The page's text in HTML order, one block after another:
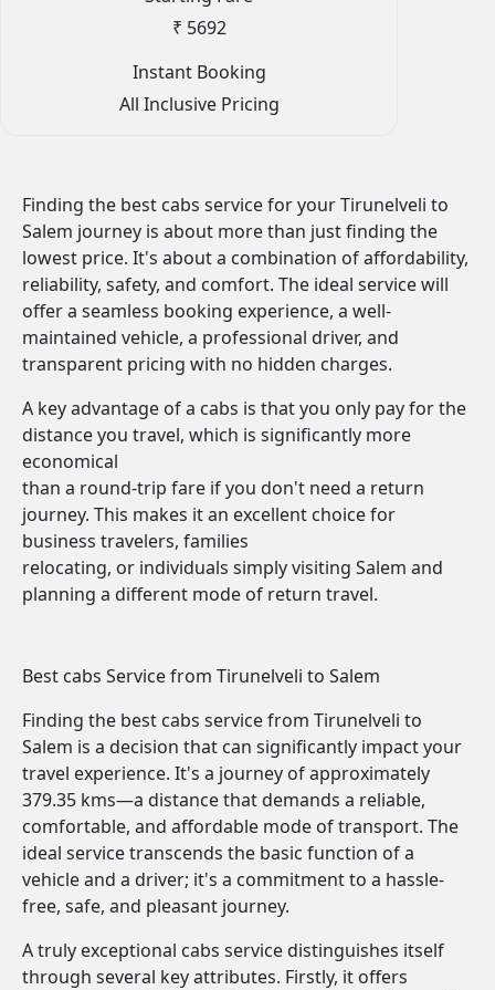
₹ 5692
Instant Booking
All Inclusive Pricing
Finding the best cabs service for your Tirunelveli to
Salem journey is about more than just finding the
lowest price. It's about a combination of affordability,
reliability, safety, and comfort. The ideal service will
offer a seamless booking experience, a well-
maintained vehicle, a professional driver, and
transparent pricing with no hidden charges.
A key advantage of a cabs is that you only pay for the
distance you travel, which is significantly more
economical
than a round-trip fare if you don't need a return
journey. This makes it an excellent choice for
business travelers, families
relocating, or individuals simply visiting Salem and
planning a different mode of return travel.
Best cabs Service from Tirunelveli to Salem
Finding the best cabs service from Tirunelveli to
Salem is a decision that can significantly impact your
travel experience. It's a journey of approximately
379.35 kms—a distance that demands a reliable,
comfortable, and affordable mode of transport. The
ideal service transcends the basic function of a
vehicle and a driver; it's a commitment to a hassle-
free, safe, and pleasant journey.
A truly exceptional cabs service distinguishes itself
through several key attributes. Firstly, it offers